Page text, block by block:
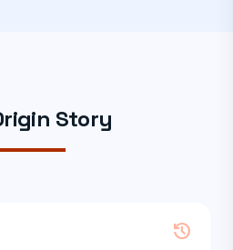
Story
history